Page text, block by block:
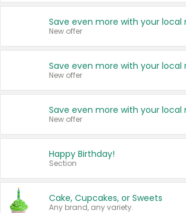
New offer
New offer
New offer
Happy Birthday!
Section
Cake, Cupcakes, or Sweets
Any brand, any variety.